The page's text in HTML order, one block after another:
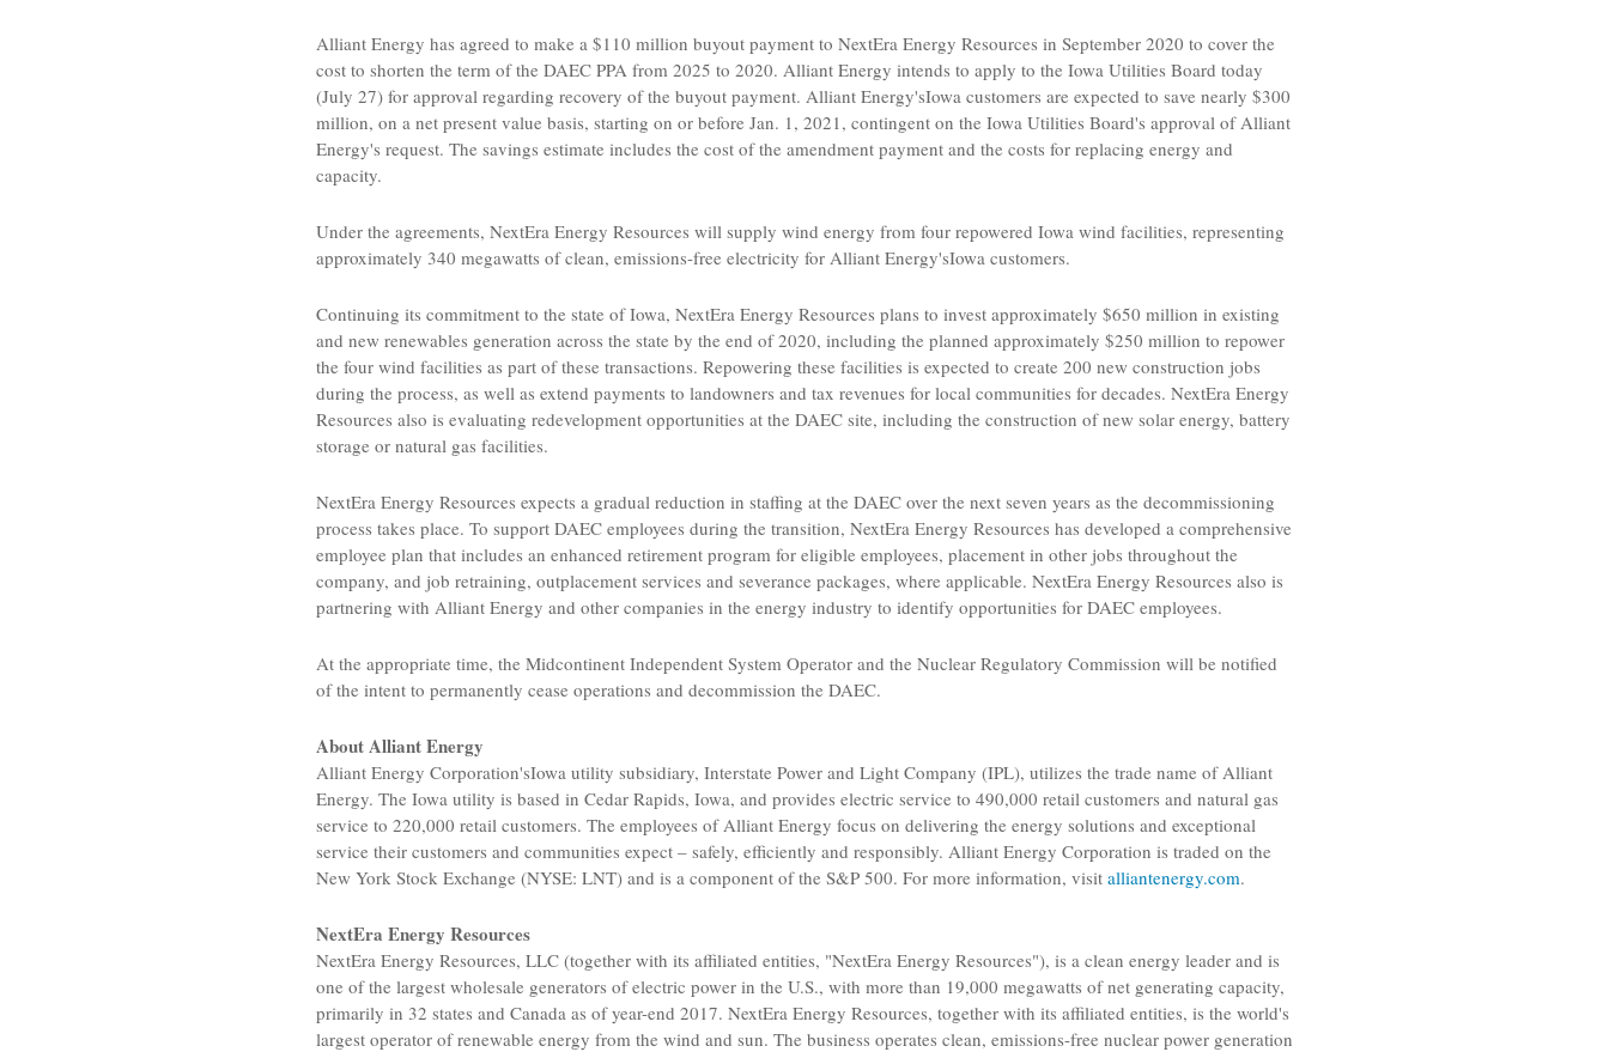
Alliant Energy has agreed to make a $110 million buyout payment to NextEra Energy Resources in September 2020 to cover the
cost to shorten the term of the DAEC PPA from 2025 to 2020. Alliant Energy intends to apply to the Iowa Utilities Board today
(July 27) for approval regarding recovery of the buyout payment. Alliant Energy'sIowa customers are expected to save nearly $300
million, on a net present value basis, starting on or before Jan. 1, 2021, contingent on the Iowa Utilities Board's approval ofAlliant
Energy's request. The savings estimate includes the cost of the amendment payment and the costs for replacing energy and
capacity.
Under the agreements, NextEra Energy Resources will supply wind energy from four repowered Iowa wind facilities, representing
approximately 340 megawatts of clean, emissions-free electricity for Alliant Energy'sIowa customers.
Continuing its commitment to the state ofIowa, NextEra Energy Resources plans to invest approximately $650 million in existing
and new renewables generation across the state by the end of 2020, including the planned approximately $250 million to repower
the four wind facilities as part of these transactions. Repowering these facilities is expected to create 200 new construction jobs
during the process, as well as extend payments to landowners and tax revenues for local communities for decades. NextEra Energy
Resources also is evaluating redevelopment opportunities at the DAEC site, including the construction of new solar energy, battery
storage or natural gas facilities.
NextEra Energy Resources expects a gradual reduction in staffing at the DAEC over the next seven years as the decommissioning
process takes place. To support DAEC employees during the transition, NextEra Energy Resources has developed a comprehensive
employee plan that includes an enhanced retirement program for eligible employees, placement in other jobs throughout the
company, and job retraining, outplacement services and severance packages, where applicable. NextEra Energy Resources also is
partnering with Alliant Energy and other companies in the energy industry to identify opportunities for DAEC employees.
At the appropriate time, the Midcontinent Independent System Operator and the Nuclear Regulatory Commission will be notified
of the intent to permanently cease operations and decommission the DAEC.
AboutAlliant Energy
Alliant Energy Corporation'sIowa utility subsidiary, Interstate Power and Light Company (IPL), utilizes the trade name ofAlliant
Energy. The Iowa utility is based in Cedar Rapids, Iowa, and provides electric service to 490,000 retail customers and natural gas
service to 220,000 retail customers. The employees ofAlliant Energy focus on delivering the energy solutions and exceptional
service their customers and communities expect – safely, efficiently and responsibly. Alliant Energy Corporation is traded on the
New York Stock Exchange (NYSE: LNT) and is a component of the S&P 500. For more information, visit alliantenergy.com.
NextEra Energy Resources
NextEra Energy Resources, LLC (together with its affiliated entities, "NextEra Energy Resources"), is a clean energy leader and is
one of the largest wholesale generators of electric power in the U.S., with more than 19,000 megawatts of net generating capacity,
primarily in 32 states and Canada as of year-end 2017. NextEra Energy Resources, together with its affiliated entities, is the world's
largest operator of renewable energy from the wind and sun. The business operates clean, emissions-free nuclear power generation